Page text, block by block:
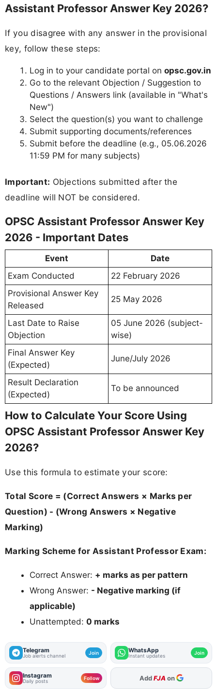
Assistant Professor Answer Key 2026?
If you disagree with any answer in the provisional
key, follow these steps:
Log in to your candidate portal on opsc.gov.in
Go to the relevant Objection / Suggestion to
Questions / Answers link (available in "What's
New")
Select the question(s) you want to challenge
Submit supporting documents/references
Submit before the deadline (e.g., 05.06.2026
11:59 PM for many subjects)
Important: Objections submitted after the
deadline will NOT be considered.
OPSC Assistant Professor Answer Key
2026 - Important Dates
Event
Date
Exam Conducted
22 February 2026
Provisional Answer Key
Released
25 May 2026
Last Date to Raise
Objection
05 June 2026 (subject-
wise)
Final Answer Key
(Expected)
June/July 2026
Result Declaration
(Expected)
To be announced
How to Calculate Your Score Using
OPSC Assistant Professor Answer Key
2026?
Use this formula to estimate your score:
Total Score = (Correct Answers × Marks per
Question) - (Wrong Answers × Negative
Marking)
Marking Scheme for Assistant Professor Exam:
Correct Answer: + marks as per pattern
Wrong Answer: - Negative marking (if
applicable)
Unattempted: 0 marks
Telegram
Job alerts channel Join WhatsApp
Instant updates Join
Instagram
Daily posts Follow AddFJA on